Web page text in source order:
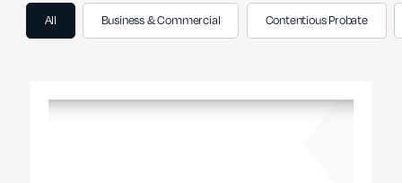
All Business & Commercial Contentious Probate